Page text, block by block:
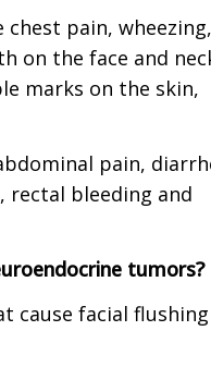
pain, wheezing,
on the face and
marks on the skin,
pain,
rectal bleeding and
tumors?
cause facial